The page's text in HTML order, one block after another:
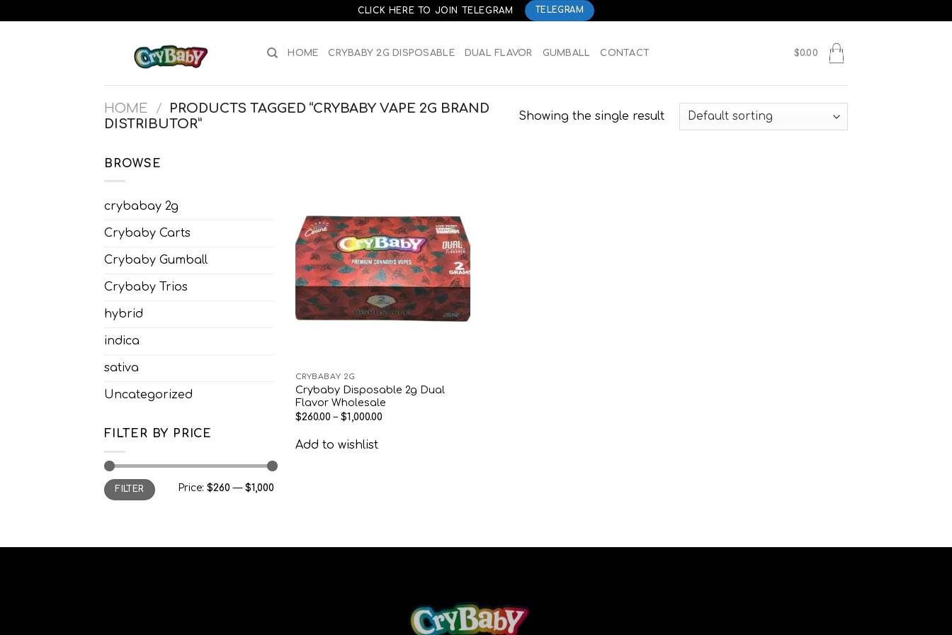
to
CLICK HERE TO JOIN TELEGRAM TELEGRAM
HOME CRYBABY 2G DISPOSABLE DUAL FLAVOR GUMBALL CONTACT $0.00
HOME /
PRODUCTS TAGGED “CRYBABY VAPE 2G BRAND
DISTRIBUTOR”
Showing the single result
BROWSE
crybabay 2g
Crybaby Carts
Crybaby Gumball
Crybaby Trios
hybrid
indica
sativa
Uncategorized
FILTER BY PRICE
Min
price
Max
priceFILTER Price: $260 — $1,000
CRYBABAY 2G
Crybaby Disposable 2g Dual
Flavor Wholesale
$260.00 –$1,000.00
Add to wishlist